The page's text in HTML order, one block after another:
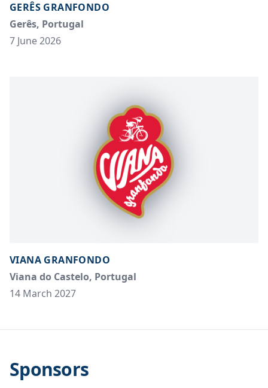
GERÊS GRANFONDO
Gerês, Portugal
7 June 2026
VIANA GRANFONDO
Viana do Castelo, Portugal
14 March 2027
Sponsors